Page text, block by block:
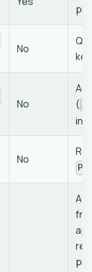
No
No
(
No